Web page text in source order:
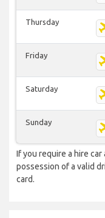
Thursday
Friday
Saturday
Sunday
If you require a hire
possession of a valid
card.